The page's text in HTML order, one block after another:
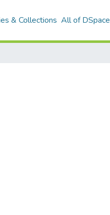
& Collections All of DSpace